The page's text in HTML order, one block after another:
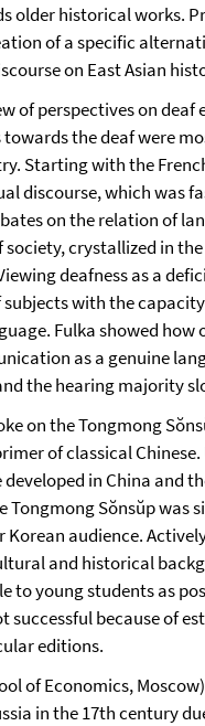
older historical works.
of a specific
on East Asian
of perspectives on deaf
the deaf were
Starting with the
discourse, which was
on the relation of
crystallized in
deafness as a
with the
Fulka showed
as a genuine
the hearing majority
on the Tongmong
of classical
in China and
Sŏnsŭp was
audience.
and historical
to young students as
successful because of
editions.
of Economics,
in the 17th century